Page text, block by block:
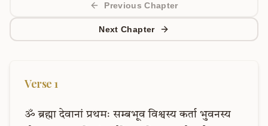
Previous Chapter
Next Chapter
Verse 1
ॐ ब्रह्मा देवानां प्रथमः सम्बभूव विश्वस्य कर्ता भुवनस्य